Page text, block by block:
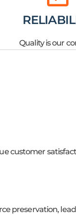
Quality is our
customer
preservation,